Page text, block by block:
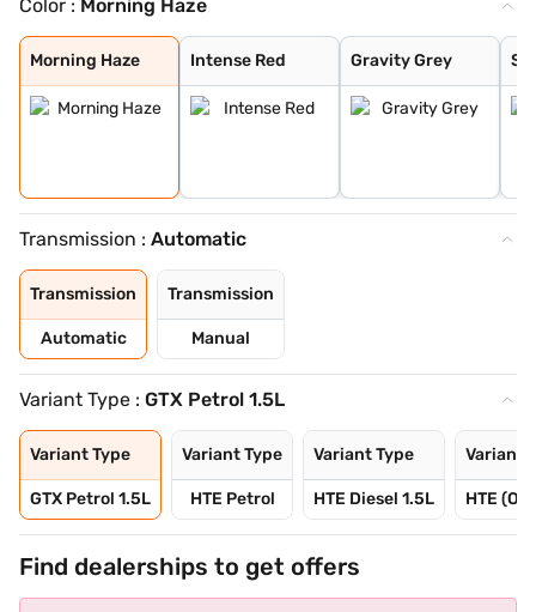
Color : Morning Haze
Morning Haze
Morning Haze
Intense Red
Intense Red
Gravity Grey
Gravity Grey
Sparkling Silve
Glacier White P
Intense Red + A
Intense Red wit
Glacier White P
Matte Graphite
Clear White
Pewter Olive
Ivory Silver Gl
Aurora Black Pe
Magma Red
Frost Blue
Glacier White P
Gravity Gray
Imperial blue
Transmission : Automatic
Transmission
Automatic
Transmission
Manual
Variant Type : GTX Petrol 1.5L
Variant Type
GTX Petrol 1.5L
Variant Type
HTE Petrol
Variant Type
HTE Diesel 1.5L
Variant
HTE (O)
Find dealerships to get offers